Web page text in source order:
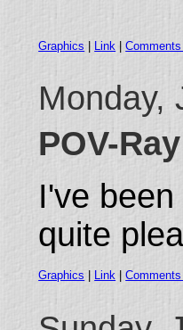
Graphics Link |
Monday,
POV-
I've
quite
Graphics Link |